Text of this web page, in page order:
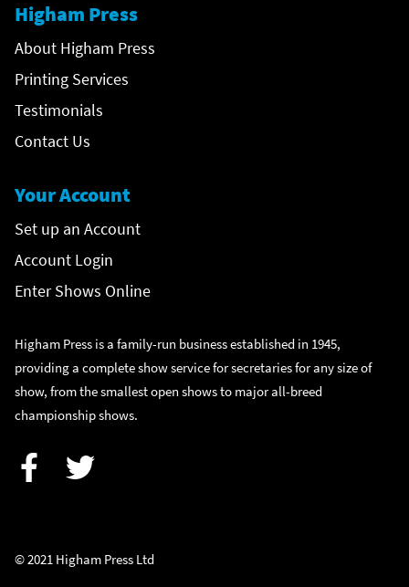
Higham Press
About Higham Press
Printing Services
Testimonials
Contact Us
Your Account
Set up an Account
Account Login
Enter Shows Online
Higham Press is a family-run business established in 1945,
providing a complete show service for secretaries for any size of
show, from the smallest open shows to major all-breed
championship shows.
© 2021 Higham Press Ltd